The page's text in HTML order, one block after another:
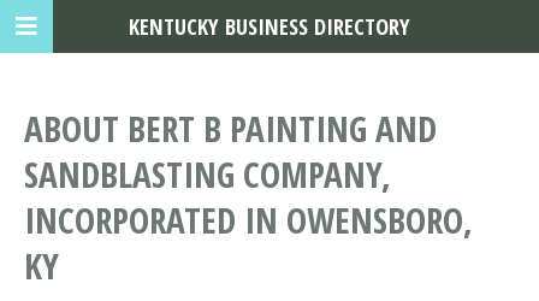
ABOUT BERT B PAINTING AND
SANDBLASTING COMPANY,
INCORPORATED IN OWENSBORO,
KY
KENTUCKY BUSINESS DIRECTORY